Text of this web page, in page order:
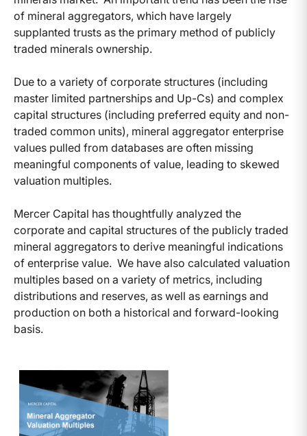
of mineral aggregators, which have largely
supplanted trusts as the primary method of publicly
traded minerals ownership.
Due to a variety of corporate structures (including
master limited partnerships and Up-Cs) and complex
capital structures (including preferred equity and non-
traded common units), mineral aggregator enterprise
values pulled from databases are often missing
meaningful components of value, leading to skewed
valuation multiples.
Mercer Capital has thoughtfully analyzed the
corporate and capital structures of the publicly traded
mineral aggregators to derive meaningful indications
of enterprise value. We have also calculated valuation
multiples based on a variety of metrics, including
distributions and reserves, as well as earnings and
production on both a historical and forward-looking
basis.